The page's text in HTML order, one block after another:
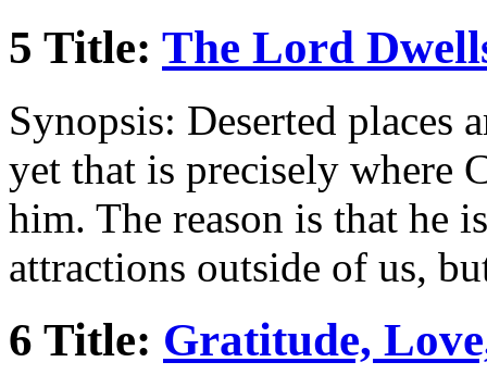
5 Title: The Lord
Synopsis: Deserted places
yet that is precisely where
him. The reason is that he
attractions outside of us,
6 Title: Gratitude,